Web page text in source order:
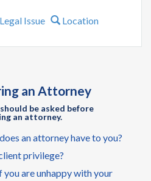
Issue Location
an Attorney
be asked before
an attorney.
an attorney have to you?
privilege?
you are unhappy with your